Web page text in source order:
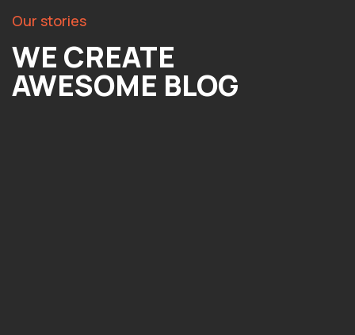
Our stories
WE CREATE
AWESOME BLOG